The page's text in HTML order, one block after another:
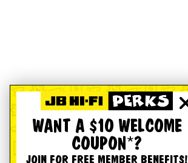
WANT A $10 WELCOME
COUPON*?
JOIN FOR FREE MEMBER BENEFITS!